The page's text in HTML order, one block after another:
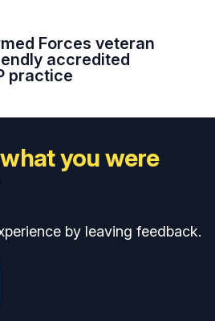
Forces veteran
accredited
practice
you were
by leaving feedback.